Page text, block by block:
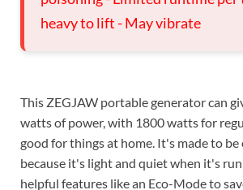
heavy to lift - May vibrate
This ZEGJAW portable generator can
watts of power, with 1800 watts for
good for things at home. It's made to be
because it's light and quiet when it's
helpful features like an Eco-Mode to